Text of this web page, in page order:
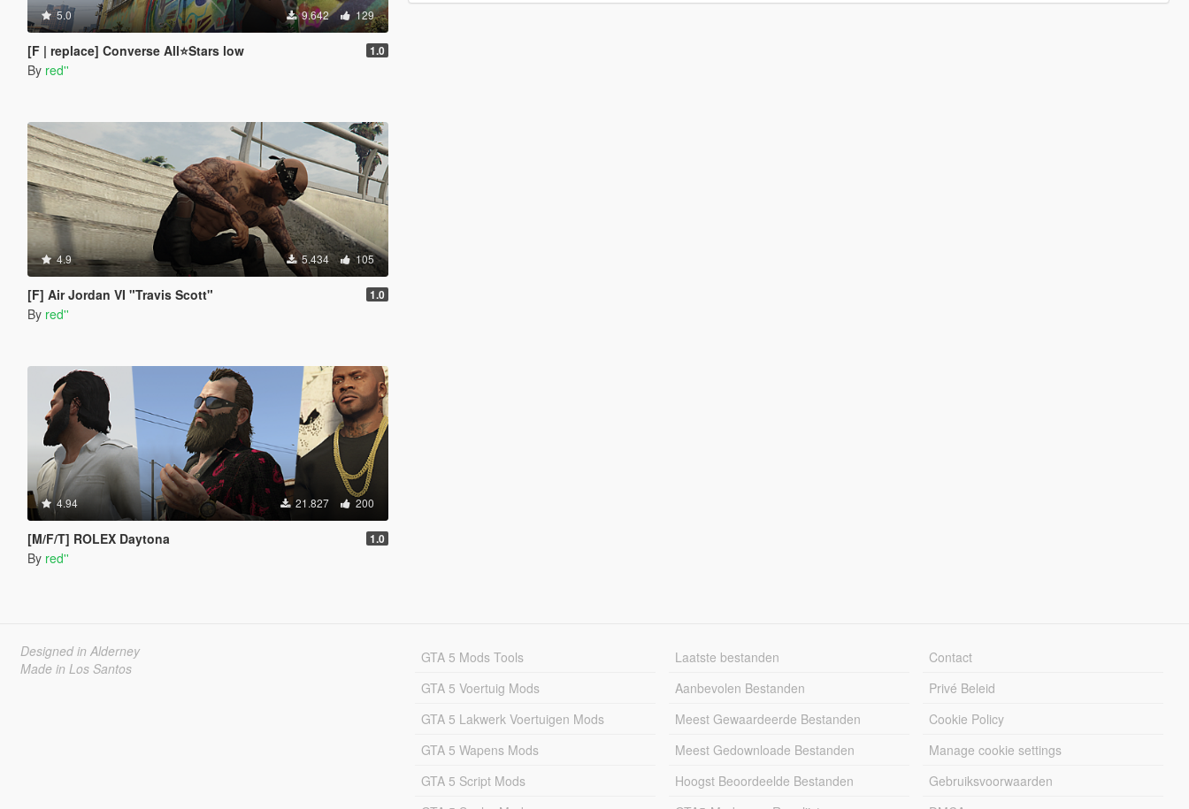
5.0 9.642 129
[F | replace] Converse All⭐Stars low 1.0
By red''
4.9 5.434 105
[F] Air Jordan VI "Travis Scott" 1.0
By red''
4.94 21.827 200
[M/F/T] ROLEX Daytona 1.0
By red''
Designed in Alderney
Made in Los Santos
GTA 5 Mods Tools
GTA 5 Voertuig Mods
GTA 5 Lakwerk Voertuigen Mods
GTA 5 Wapens Mods
GTA 5 Script Mods
Laatste bestanden
Aanbevolen Bestanden
Meest Gewaardeerde Bestanden
Meest Gedownloade Bestanden
Hoogst Beoordeelde Bestanden
Contact
Privé Beleid
Cookie Policy
Manage cookie settings
Gebruiksvoorwaarden